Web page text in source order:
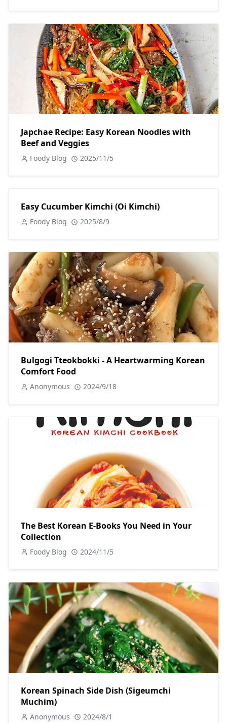
Japchae Recipe: Easy Korean Noodles with
Beef and Veggies
Foody Blog 2025/11/5
Easy Cucumber Kimchi (Oi Kimchi)
Foody Blog 2025/8/9
Bulgogi Tteokbokki - A Heartwarming Korean
Comfort Food
Anonymous 2024/9/18
The Best Korean E-Books You Need in Your
Collection
Foody Blog 2024/11/5
Korean Spinach Side Dish (Sigeumchi
Muchim)
Anonymous 2024/8/1